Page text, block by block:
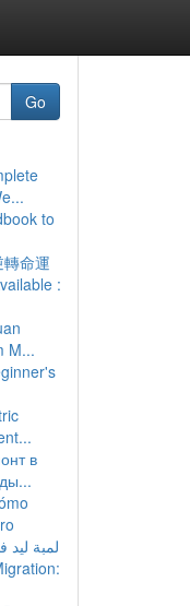
Go
to
命運
:
M...
в
لمبة ليد فيضان